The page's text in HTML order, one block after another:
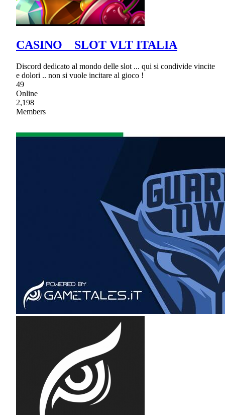
CASINO _ SLOT VLT ITALIA
Discord dedicato al mondo delle slot ... qui si condivide vincite
e dolori .. non si vuole incitare al gioco !
49
Online
2,198
Members